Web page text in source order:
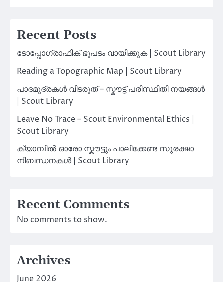
Recent Posts
ടോപ്പോഗ്രാഫിക് ഭൂപടം വായിക്കുക | Scout Library
Reading a Topographic Map | Scout Library
പാദമുദ്രകൾ വിടരുത് – സ്കൗട്ട് പരിസ്ഥിതി നയങ്ങൾ
| Scout Library
Leave No Trace – Scout Environmental Ethics |
Scout Library
ക്യാമ്പിൽ ഓരോ സ്കൗട്ടും പാലിക്കേണ്ട സുരക്ഷാ
നിബന്ധനകൾ | Scout Library
Recent Comments
No comments to show.
Archives
June 2026